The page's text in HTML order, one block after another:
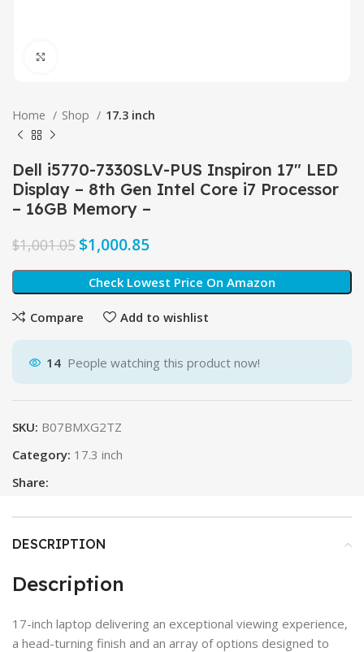
Home Shop 17.3 inch
Dell i5770-7330SLV-PUS Inspiron 17″ LED
Display – 8th Gen Intel Core i7 Processor
– 16GB Memory –
$1,001.05 $1,000.85
Check Lowest Price On Amazon
Compare Add to wishlist
14 People watching this product now!
SKU: B07BMXG2TZ
Category: 17.3 inch
Share:
DESCRIPTION
Description
17-inch laptop delivering an exceptional viewing experience,
a head-turning finish and an array of options designed to